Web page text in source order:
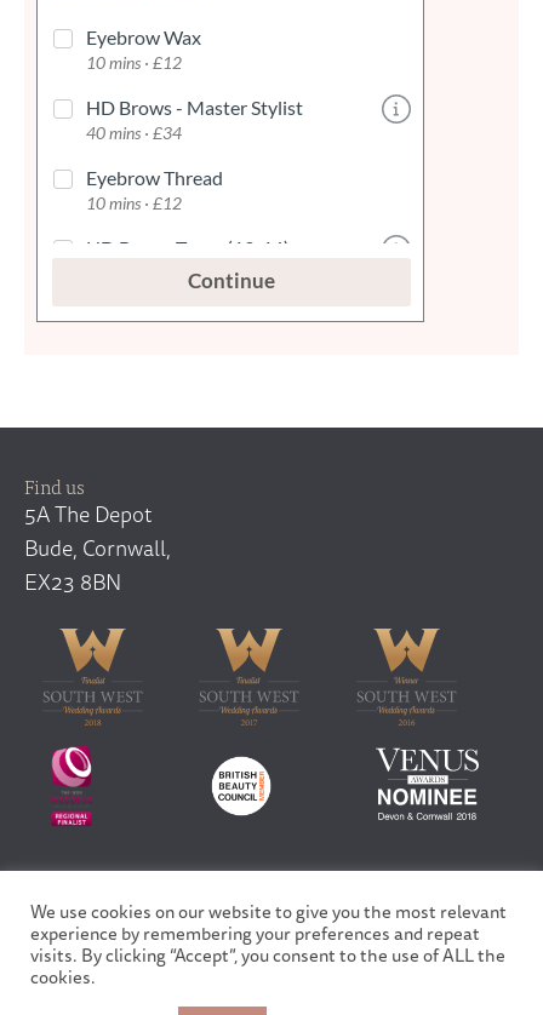
Find us
5A The Depot
Bude, Cornwall,
EX23 8BN
Copyright © 2026 Finfar Ltd | All rights reserved
Privacy Policy
Site design and built by
Fortico
We use cookies on our website to give you the most relevant
experience by remembering your preferences and repeat
visits. By clicking “Accept”, you consent to the use of ALL the
cookies.